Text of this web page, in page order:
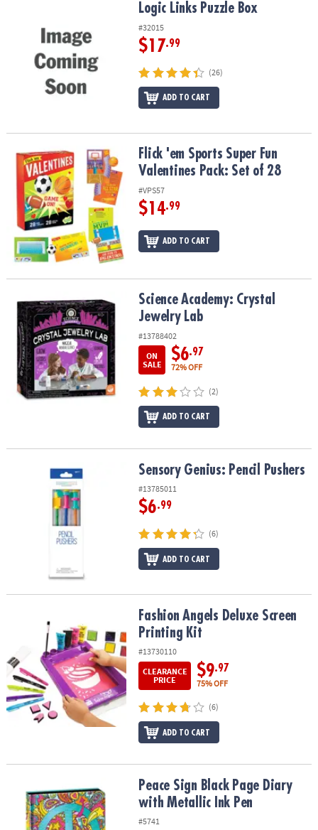
Logic Links Puzzle Box
#32015
$17.99
(26)
ADD TO CART
Flick 'em Sports Super Fun Valentines Pack: Set of 28
Flick 'em Sports Super Fun
Valentines Pack: Set of 28
#VPS57
$14.99
ADD TO CART
Science Academy: Crystal Jewelry LabScience Academy: Crystal
Jewelry Lab
#13788402
ON
SALE
$6.97
72% OFF
(2)
ADD TO CART
Sensory Genius: Pencil PushersSensory Genius: Pencil Pushers
#13785011
$6.99
(6)
ADD TO CART
Fashion Angels Deluxe Screen Printing KitFashion Angels Deluxe Screen
Printing Kit
#13730110
CLEARANCE
PRICE
$9.97
75% OFF
(6)
ADD TO CART
Peace Sign Black Page Diary with Metallic Ink Pen
Peace Sign Black Page Diary
with Metallic Ink Pen
#5741